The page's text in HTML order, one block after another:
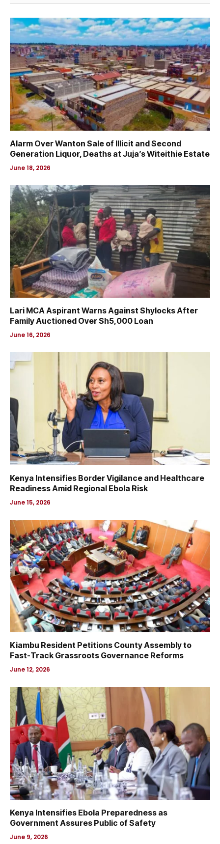
Alarm Over Wanton Sale of Illicit and Second
Generation Liquor, Deaths at Juja’s Witeithie Estate
June 18, 2026
Lari MCA Aspirant Warns Against Shylocks After
Family Auctioned Over Sh5,000 Loan
June 16, 2026
Kenya Intensifies Border Vigilance and Healthcare
Readiness Amid Regional Ebola Risk
June 15, 2026
Kiambu Resident Petitions County Assembly to
Fast-Track Grassroots Governance Reforms
June 12, 2026
Kenya Intensifies Ebola Preparedness as
Government Assures Public of Safety
June 9, 2026